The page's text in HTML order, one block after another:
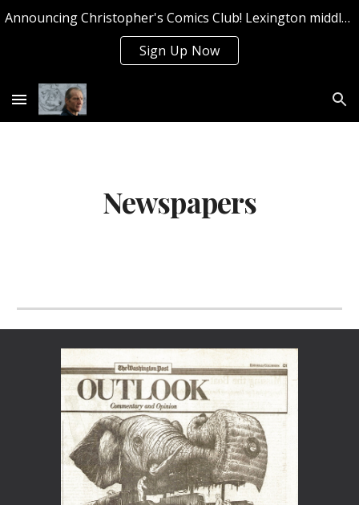
Skip to main content Skip to navigation
Announcing Christopher's Comics Club! Lexington middle and high school students can sign up now for Summer 2026!
Sign Up Now
Newspapers